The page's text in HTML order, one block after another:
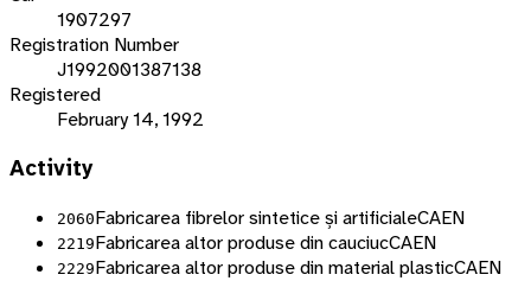
1907297
Registration Number
J1992001387138
Registered
February 14, 1992
Activity
2060Fabricarea fibrelor sintetice și artificialeCAEN
2219Fabricarea altor produse din cauciucCAEN
2229Fabricarea altor produse din material plasticCAEN